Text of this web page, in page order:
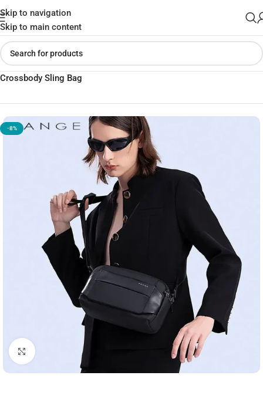
Skip to navigation
Skip to main content
Home»Shop»BANGE BG-7717 Premium Quality Waterproof
Crossbody Sling Bag
-8%
Click to enlarge